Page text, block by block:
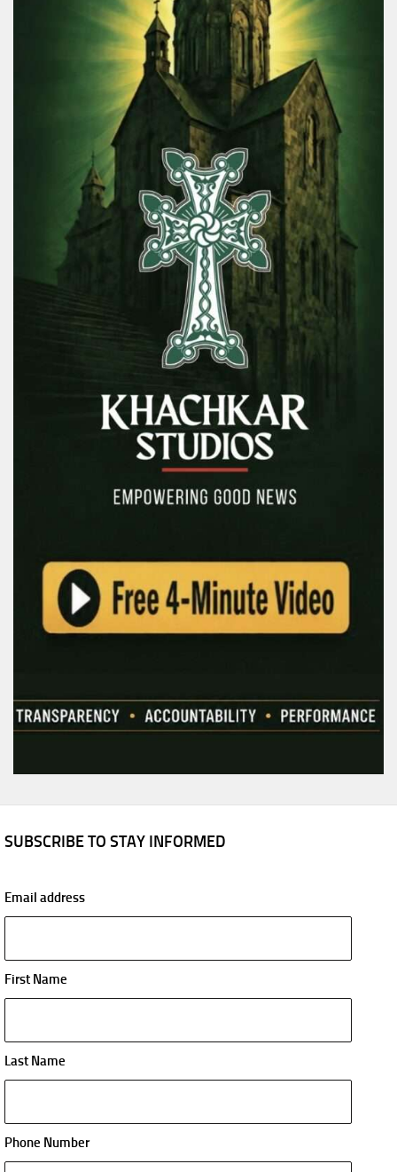
SUBSCRIBE TO STAY INFORMED
Email address
First Name
Last Name
Phone Number